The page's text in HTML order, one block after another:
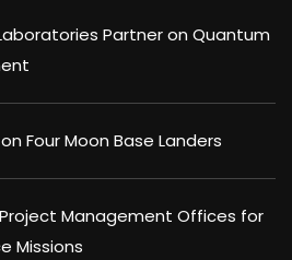
Partner on Quantum
Four Moon Base Landers
Management Offices for
Missions